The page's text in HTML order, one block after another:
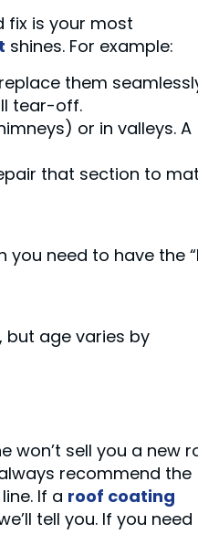
fix is your most
shines. For example:
them
tear-off.
or in valleys. A
that section to
need to have the
but age varies by
won’t sell you a new
recommend the
If a roof coating
tell you. If you need